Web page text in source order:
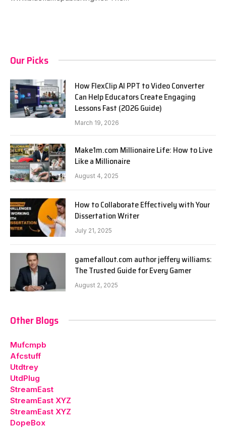
Our Picks
How FlexClip AI PPT to Video Converter
Can Help Educators Create Engaging
Lessons Fast (2026 Guide)
March 19, 2026
Make1m.com Millionaire Life: How to Live
Like a Millionaire
August 4, 2025
How to Collaborate Effectively with Your
Dissertation Writer
July 21, 2025
gamefallout.com author jeffery williams:
The Trusted Guide for Every Gamer
August 2, 2025
Other Blogs
Mufcmpb
Afcstuff
Utdtrey
UtdPlug
StreamEast
StreamEast XYZ
StreamEast XYZ
DopeBox